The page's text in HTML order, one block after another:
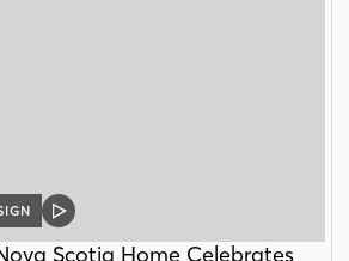
VIDEO
Scotia Home Celebrates